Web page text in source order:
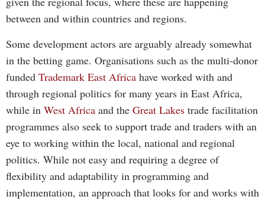
between and within countries and regions.
Some development actors are arguably already somewhat
in the betting game. Organisations such as the multi-donor
funded Trademark East Africa have worked with and
through regional politics for many years in East Africa,
while in West Africa and the Great Lakes trade facilitation
programmes also seek to support trade and traders with an
eye to working within the local, national and regional
politics. While not easy and requiring a degree of
flexibility and adaptability in programming and
implementation, an approach that looks for and works with